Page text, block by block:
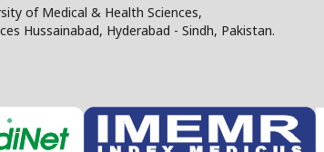
of Medical & Health Sciences,
Hussainabad, Hyderabad - Sindh, Pakistan.